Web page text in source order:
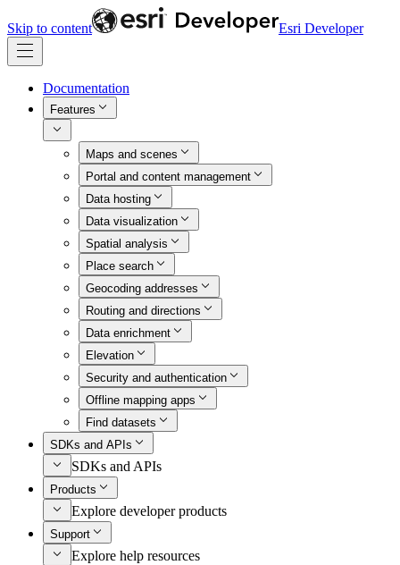
Skip to content Esri Developer
Documentation
Features
Maps and scenes
Portal and content management
Data hosting
Data visualization
Spatial analysis
Place search
Geocoding addresses
Routing and directions
Data enrichment
Elevation
Security and authentication
Offline mapping apps
Find datasets
SDKs and APIs
SDKs and APIs
Products
Explore developer products
Support
Explore help resources